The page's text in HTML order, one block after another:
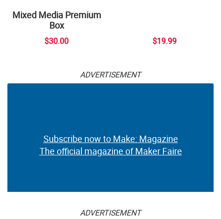
Mixed Media Premium
Box
$30.00 $19.99
ADVERTISEMENT
Subscribe now to Make: Magazine
The official magazine of Maker Faire
ADVERTISEMENT